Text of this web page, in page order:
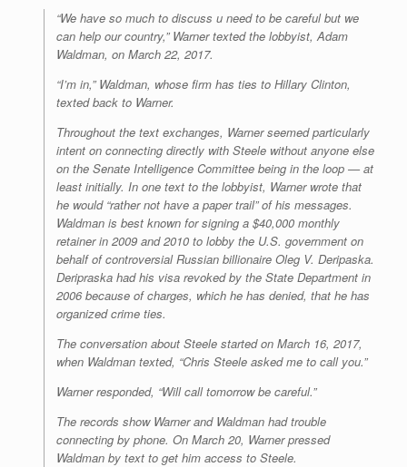
“We have so much to discuss u need to be careful but we
can help our country,” Warner texted the lobbyist, Adam
Waldman, on March 22, 2017.
“I’m in,” Waldman, whose firm has ties to Hillary Clinton,
texted back to Warner.
Throughout the text exchanges, Warner seemed particularly
intent on connecting directly with Steele without anyone else
on the Senate Intelligence Committee being in the loop — at
least initially. In one text to the lobbyist, Warner wrote that
he would “rather not have a paper trail” of his messages.
Waldman is best known for signing a $40,000 monthly
retainer in 2009 and 2010 to lobby the U.S. government on
behalf of controversial Russian billionaire Oleg V. Deripaska.
Deripraska had his visa revoked by the State Department in
2006 because of charges, which he has denied, that he has
organized crime ties.
The conversation about Steele started on March 16, 2017,
when Waldman texted, “Chris Steele asked me to call you.”
Warner responded, “Will call tomorrow be careful.”
The records show Warner and Waldman had trouble
connecting by phone. On March 20, Warner pressed
Waldman by text to get him access to Steele.